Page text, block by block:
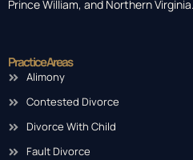
Prince William, and Northern
Practice Areas
Alimony
Contested Divorce
Divorce With Child
Fault Divorce